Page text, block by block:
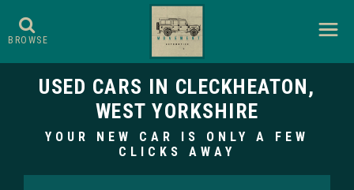
BROWSE
USED CARS IN CLECKHEATON,
WEST YORKSHIRE
YOUR NEW CAR IS ONLY A FEW
CLICKS AWAY